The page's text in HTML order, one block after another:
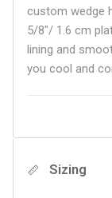
custom wedge
5/8"/ 1.6 cm
lining and
you cool and
Sizing